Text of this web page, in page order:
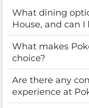
What dining
House, and can
What makes
choice?
Are there any
experience at